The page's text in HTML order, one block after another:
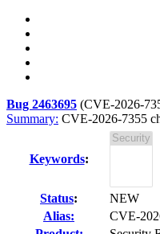
Bug 2463695 (CVE-2026-
Summary: CVE-2026-7355
Keywords:
Status:
NEW
Alias:
CVE-